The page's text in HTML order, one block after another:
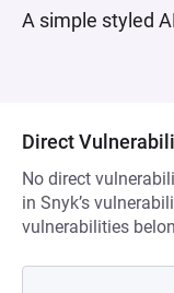
A simple styled
Direct
No direct
in Snyk’s
vulnerabilities